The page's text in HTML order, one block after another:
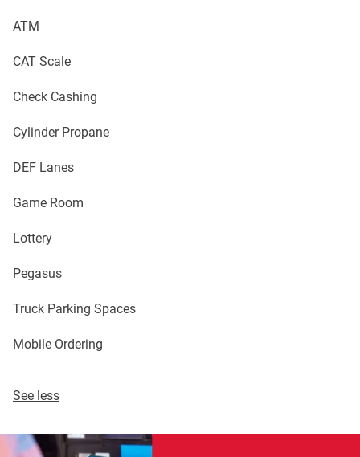
ATM
CAT Scale
Check Cashing
Cylinder Propane
DEF Lanes
Game Room
Lottery
Pegasus
Truck Parking Spaces
Mobile Ordering
See less